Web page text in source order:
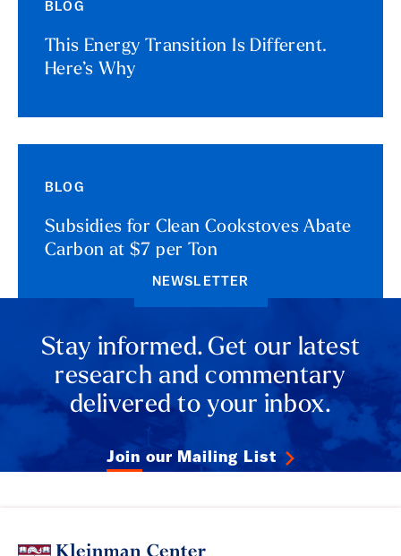
BLOG
This Energy Transition Is Different.
Here’s Why
BLOG
Subsidies for Clean Cookstoves Abate
Carbon at $7 per Ton
NEWSLETTER
Stay informed. Get our latest
research and commentary
delivered to your inbox.
Join our Mailing List